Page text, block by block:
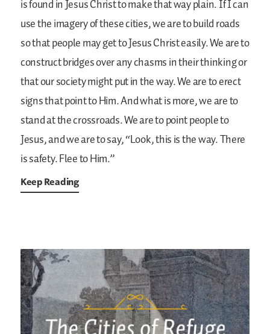
is found in Jesus Christ to make that way plain. If I can
use the imagery of these cities, we are to build roads
so that people may get to Jesus Christ easily. We are to
construct bridges over any chasms in their thinking or
that our society might put in the way. We are to erect
signs that point to Him. And what is more, we are to
stand at the crossroads. We are to point people to
Jesus, and we are to say, “Look, this is the way. There
is safety. Flee to Him.”
Keep Reading